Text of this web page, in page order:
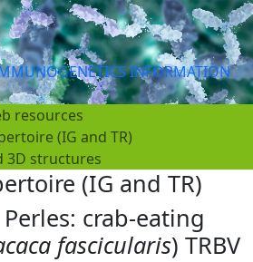
INFORMATION
resources
(IG and TR)
3D structures
(IG and TR)
crab-eating
fascicularis) TRBV